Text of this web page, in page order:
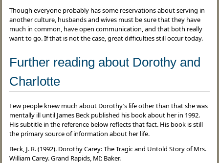
Though everyone probably has some reservations about serving in
another culture, husbands and wives must be sure that they have
much in common, have open communication, and that both really
want to go. If that is not the case, great difficulties still occur today.
Further reading about Dorothy and
Charlotte
Few people knew much about Dorothy’s life other than that she was
mentally ill until James Beck published his book about her in 1992.
His subtitle in the reference below reflects that fact. His book is still
the primary source of information about her life.
Beck, J. R. (1992). Dorothy Carey: The Tragic and Untold Story of Mrs.
William Carey. Grand Rapids, MI: Baker.